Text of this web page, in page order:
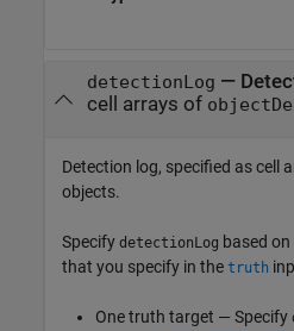
detectionLog —
cell arrays of
Detection log, specified as cell
objects.
Specify detectionLog based
that you specify in the truth
One truth target — Specify